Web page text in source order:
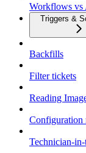
Workflows vs
Triggers &
Backfills
Filter tickets
Reading
Configuration
Technician-